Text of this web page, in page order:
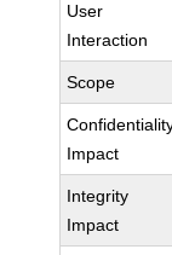
User
Interaction
Scope
Impact
Integrity
Impact